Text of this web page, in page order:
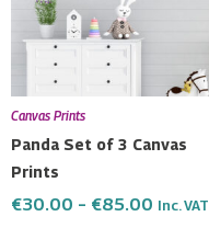
Canvas Prints
Panda Set of 3 Canvas
Prints
€30.00 – €85.00 Inc. VAT
product